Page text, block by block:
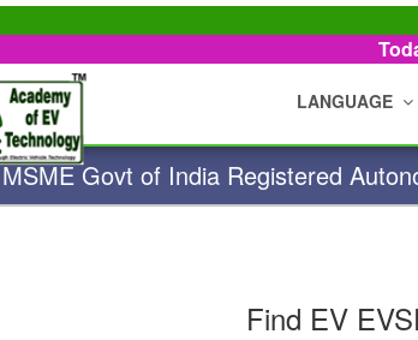
LANGUAGE
MSME Govt of India Registered
Find EV